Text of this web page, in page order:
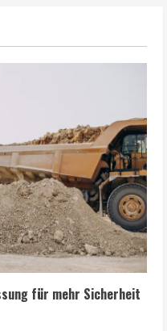
für mehr Sicherheit